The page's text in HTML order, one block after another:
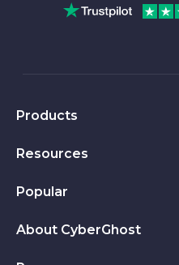
Products
VPN for PC
VPN for Chrome
Resources
What Is a VPN
Privacy Hub
Popular
CyberGhost VPN Reviews
VPN Free Trial
About CyberGhost